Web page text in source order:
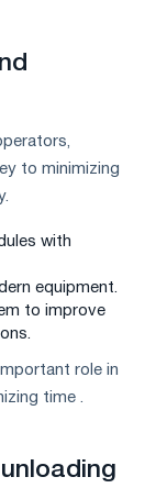
to minimizing
with
equipment.
to improve
role in
time .